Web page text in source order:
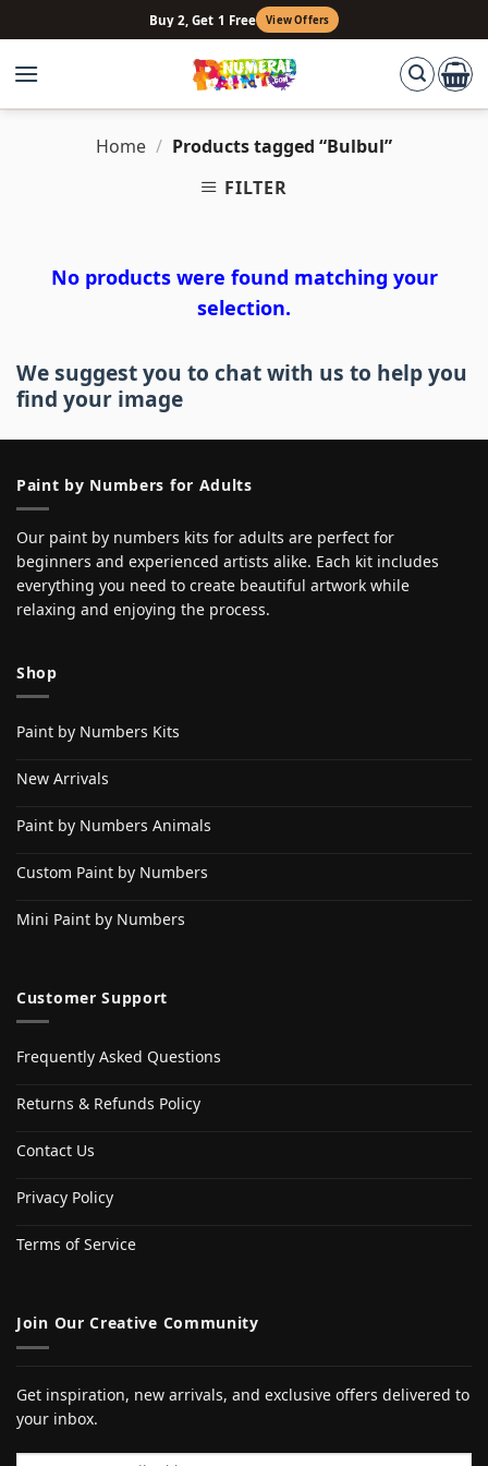
to
content
Buy 2, Get 1 Free View Offers
Home / Products tagged “Bulbul”
FILTER
No products were found matching your
selection.
We suggest you to chat with us to help you
find your image
Paint by Numbers for Adults
Our paint by numbers kits for adults are perfect for
beginners and experienced artists alike. Each kit includes
everything you need to create beautiful artwork while
relaxing and enjoying the process.
Shop
Paint by Numbers Kits
New Arrivals
Paint by Numbers Animals
Custom Paint by Numbers
Mini Paint by Numbers
Customer Support
Frequently Asked Questions
Returns & Refunds Policy
Contact Us
Privacy Policy
Terms of Service
Join Our Creative Community
Get inspiration, new arrivals, and exclusive offers delivered to
your inbox.